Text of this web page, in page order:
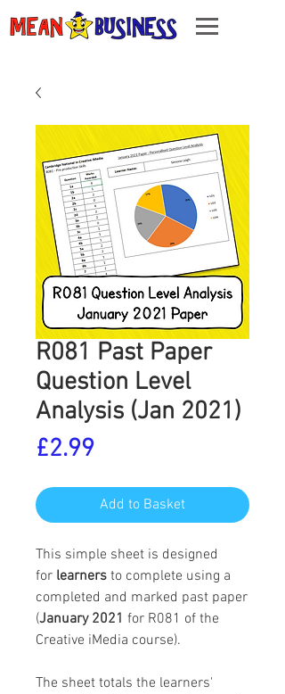
R081 Past Paper
Question Level
Analysis (Jan 2021)
£2.99Price
Add to Basket
This simple sheet is designed
for learners to complete using a
completed and marked past paper
(January 2021 for R081 of the
Creative iMedia course).
The sheet totals the learners'